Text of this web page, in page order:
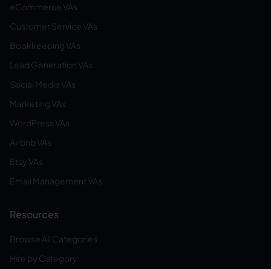
eCommerce VAs
Customer Service VAs
Bookkeeping VAs
Lead Generation VAs
Social Media VAs
Marketing VAs
WordPress VAs
Airbnb VAs
Etsy VAs
Email Management VAs
Resources
Browse All Categories
Hire by Category